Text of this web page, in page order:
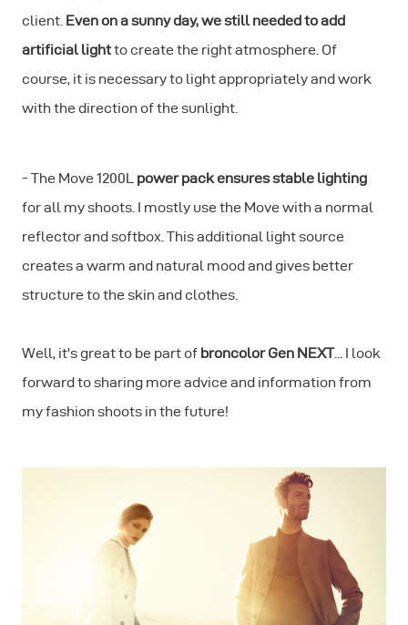
client. Even on a sunny day, we still needed to add
artificial lightto create the right atmosphere. Of
course, it is necessary to light appropriately and work
with the direction of the sunlight.
- The Move 1200L power pack ensures stable lighting
for all my shoots. I mostly use the Move with a normal
reflector and softbox. This additional light source
creates a warm and natural mood and gives better
structure to the skin and clothes.
Well, it's great to be part of broncolor Gen NEXT... I look
forward to sharing more advice and information from
my fashion shoots in the future!